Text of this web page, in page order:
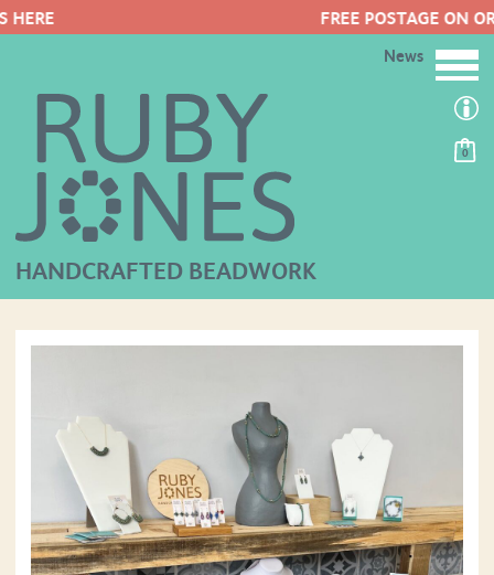
FREE POSTAGE ON ORDERS OVER £50
0
HANDCRAFTED BEADWORK
News